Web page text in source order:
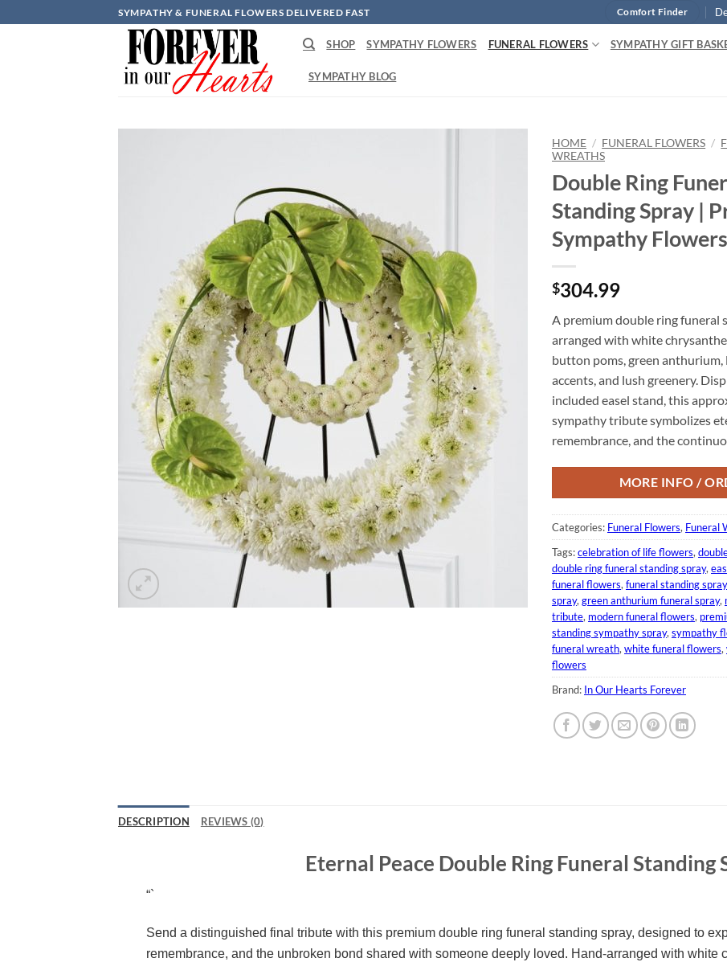
to
SYMPATHY & FUNERAL FLOWERS DELIVERED FAST Comfort Finder
SHOP SYMPATHY FLOWERS FUNERAL FLOWERS SYMPATHY GIFT
SYMPATHY BLOG
HOME / FUNERAL FLOWERS /
WREATHS
Double Ring
Standing Spray |
Sympathy Flowers
$304.99
A premium double ring funeral
arranged with white
button poms, green anthurium,
accents, and lush greenery.
included easel stand, this
sympathy tribute symbolizes
remembrance, and the
MORE INFO /
Categories: Funeral Flowers, Funeral
Tags:celebration of life flowers,
double ring funeral standing spray,
funeral flowers,funeral standing spray
spray,green anthurium funeral spray,
tribute, modern funeral flowers,
standing sympathy spray,sympathy
funeral wreath,white funeral flowers,
flowers
Brand: In Our Hearts Forever
DESCRIPTION REVIEWS (0)
Eternal Peace Double Ring Funeral Standing
“`
Send a distinguished final tribute with this premium double ring funeral standing spray, designed to
remembrance, and the unbroken bond shared with someone deeply loved. Hand-arranged with white